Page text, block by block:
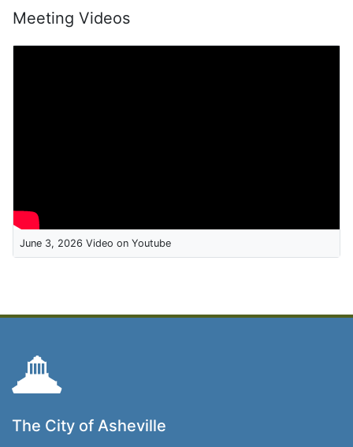
Meeting Videos
June 3, 2026 Video on Youtube
The City of Asheville